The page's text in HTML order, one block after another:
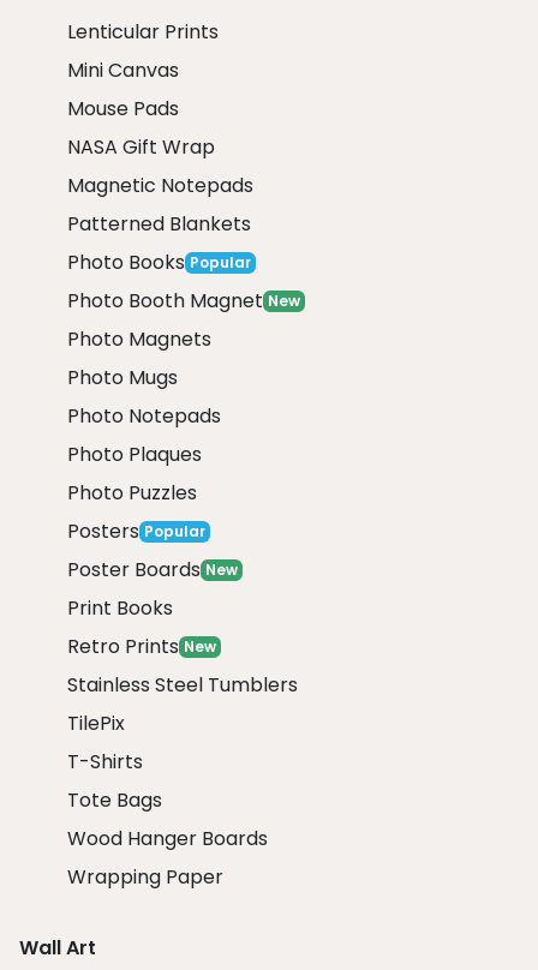
Lenticular Prints
Mini Canvas
Mouse Pads
NASA Gift Wrap
Magnetic Notepads
Patterned Blankets
Photo Books Popular
Photo Booth Magnet New
Photo Magnets
Photo Mugs
Photo Notepads
Photo Plaques
Photo Puzzles
Posters Popular
Poster Boards New
Print Books
Retro Prints New
Stainless Steel Tumblers
TilePix
T-Shirts
Tote Bags
Wood Hanger Boards
Wrapping Paper
Wall Art